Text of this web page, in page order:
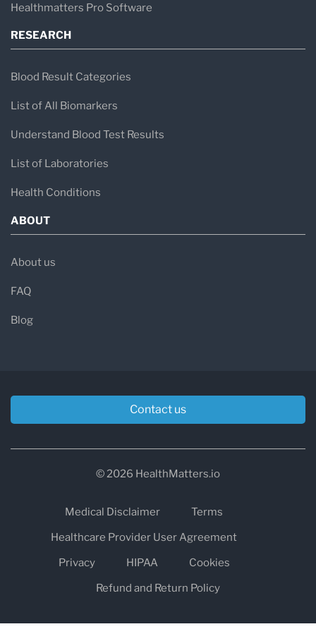
Healthmatters Pro Software
RESEARCH
Blood Result Categories
List of All Biomarkers
Understand Blood Test Results
List of Laboratories
Health Conditions
ABOUT
About us
FAQ
Blog
Contact us
© 2026 HealthMatters.io
Medical Disclaimer
Terms
Healthcare Provider User Agreement
Privacy
HIPAA
Cookies
Refund and Return Policy